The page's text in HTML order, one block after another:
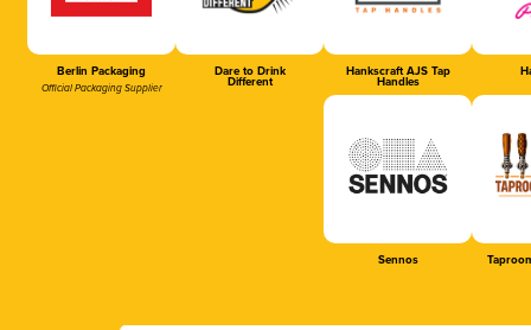
Berlin Packaging
Official Packaging Supplier
Dare to Drink
Different
Hankscraft AJS Tap
Handles
Sennos